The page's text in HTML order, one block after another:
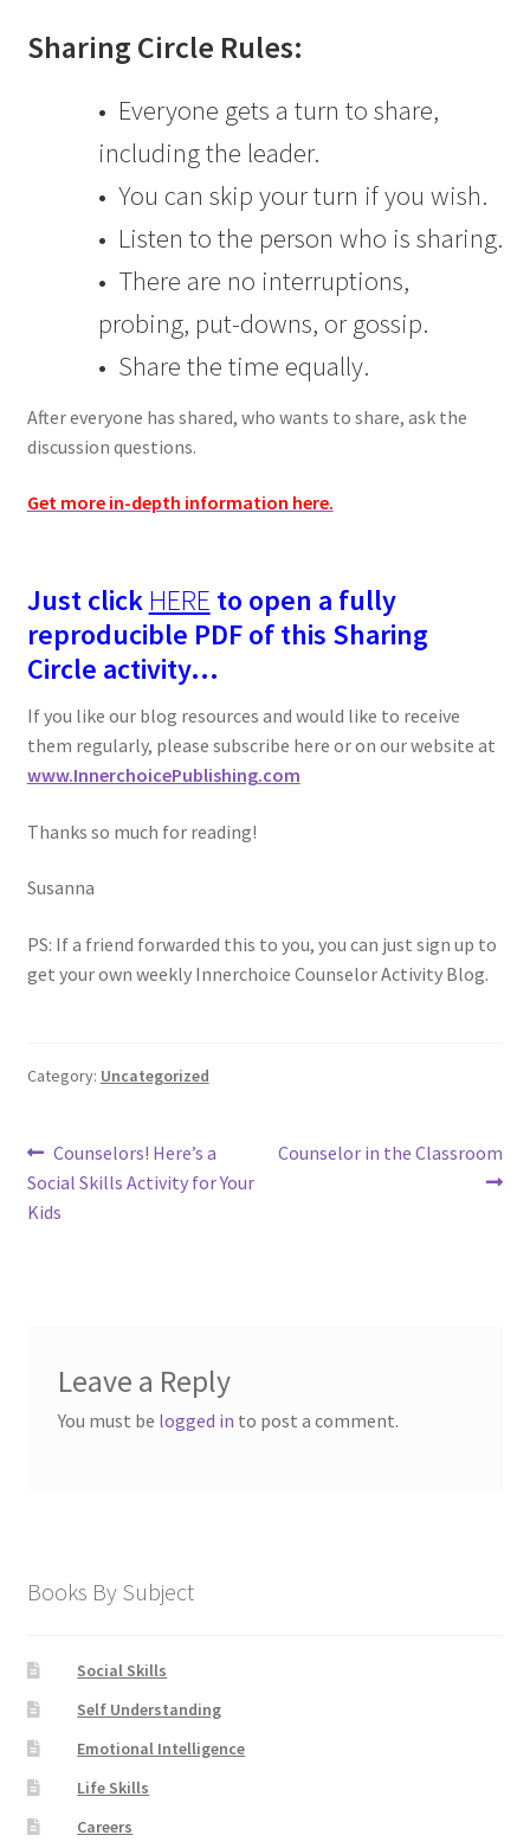
Sharing Circle Rules:
• Everyone gets a turn to share,
including the leader.
• You can skip your turn if you wish.
• Listen to the person who is sharing.
• There are no interruptions,
probing, put-downs, or gossip.
• Share the time equally.
After everyone has shared, who wants to share, ask the
discussion questions.
Get more in-depth information here.
Just clickHERE to open a fully
reproducible PDF of this Sharing
Circle activity…
If you like our blog resources and would like to receive
them regularly, please subscribe here or on our website at
www.InnerchoicePublishing.com
Thanks so much for reading!
Susanna
PS: If a friend forwarded this to you, you can just sign up to
get your own weekly Innerchoice Counselor Activity Blog.
Category: Uncategorized
Post
navigation
Previous
post:
Counselors! Here’s a
Social Skills Activity for Your
Kids
Next
Counselor in the Classroom
Leave a Reply
You must be logged in to post a comment.
Books By Subject
Social Skills
Self Understanding
Emotional Intelligence
Life Skills
Careers